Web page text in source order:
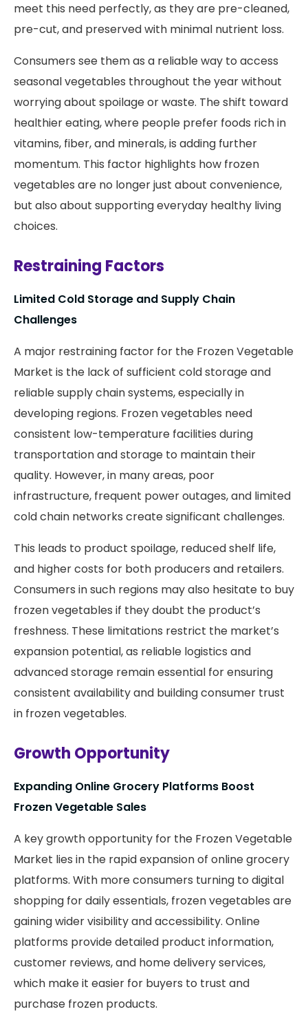
meet this need perfectly, as they are pre-cleaned,
pre-cut, and preserved with minimal nutrient loss.
Consumers see them as a reliable way to access
seasonal vegetables throughout the year without
worrying about spoilage or waste. The shift toward
healthier eating, where people prefer foods rich in
vitamins, fiber, and minerals, is adding further
momentum. This factor highlights how frozen
vegetables are no longer just about convenience,
but also about supporting everyday healthy living
choices.
Restraining Factors
Limited Cold Storage and Supply Chain
Challenges
A major restraining factor for the Frozen Vegetable
Market is the lack of sufficient cold storage and
reliable supply chain systems, especially in
developing regions. Frozen vegetables need
consistent low-temperature facilities during
transportation and storage to maintain their
quality. However, in many areas, poor
infrastructure, frequent power outages, and limited
cold chain networks create significant challenges.
This leads to product spoilage, reduced shelf life,
and higher costs for both producers and retailers.
Consumers in such regions may also hesitate to buy
frozen vegetables if they doubt the product’s
freshness. These limitations restrict the market’s
expansion potential, as reliable logistics and
advanced storage remain essential for ensuring
consistent availability and building consumer trust
in frozen vegetables.
Growth Opportunity
Expanding Online Grocery Platforms Boost
Frozen Vegetable Sales
A key growth opportunity for the Frozen Vegetable
Market lies in the rapid expansion of online grocery
platforms. With more consumers turning to digital
shopping for daily essentials, frozen vegetables are
gaining wider visibility and accessibility. Online
platforms provide detailed product information,
customer reviews, and home delivery services,
which make it easier for buyers to trust and
purchase frozen products.